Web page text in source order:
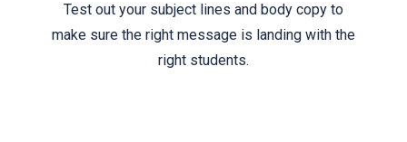
Test out your subject lines and body copy to
make sure the right message is landing with the
right students.